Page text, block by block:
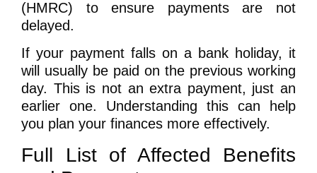
(HMRC) to ensure payments are not
delayed.
If your payment falls on a bank holiday, it
will usually be paid on the previous working
day. This is not an extra payment, just an
earlier one. Understanding this can help
you plan your finances more effectively.
Full List of Affected Benefits